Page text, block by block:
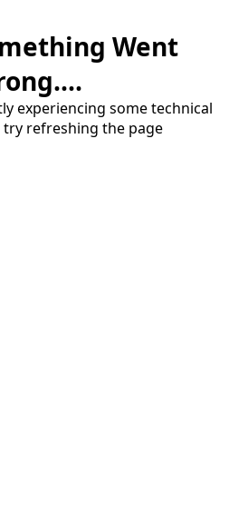
Went
experiencing some technical
refreshing the page